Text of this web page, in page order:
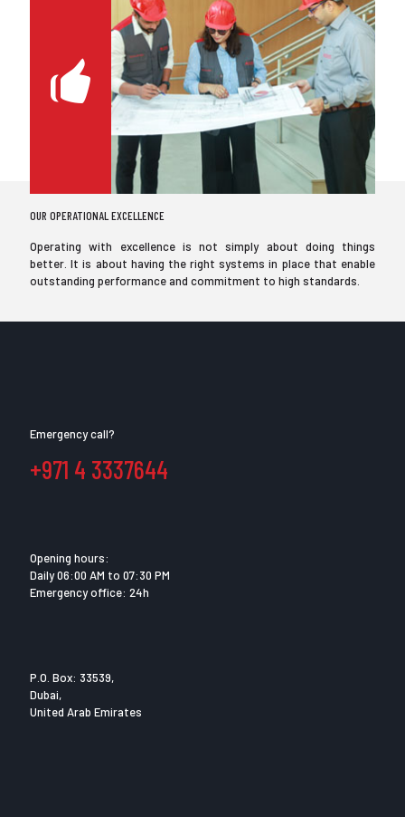
OUR OPERATIONAL EXCELLENCE
Operating with excellence is not simply about doing things
better. It is about having the right systems in place that enable
outstanding performance and commitment to high standards.
Emergency call?
+971 4 3337644
Opening hours:
Daily 06:00 AM to 07:30 PM
Emergency office: 24h
P.O. Box: 33539,
Dubai,
United Arab Emirates